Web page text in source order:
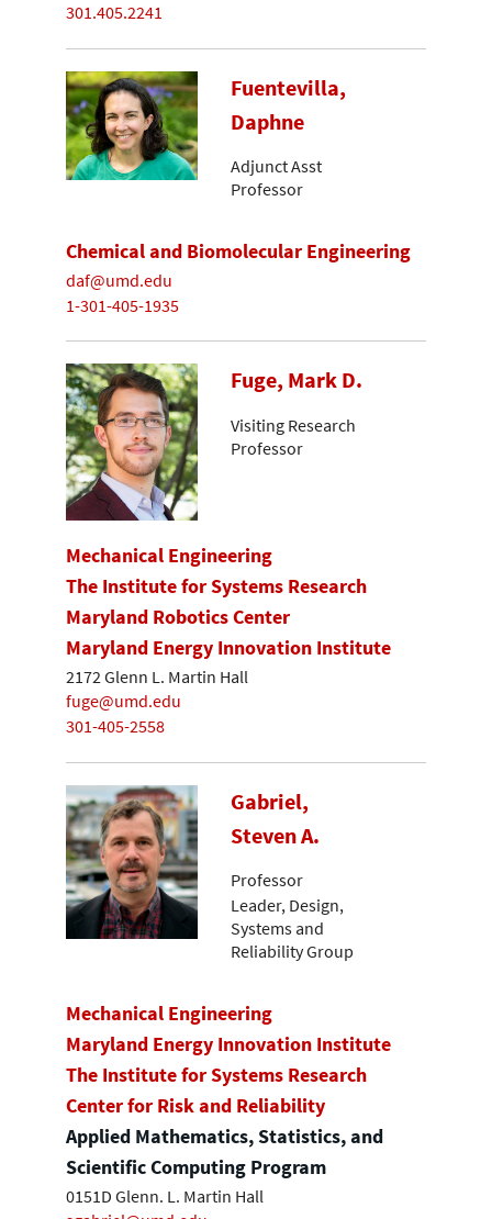
301.405.2241
Fuentevilla,
Daphne
Adjunct Asst
Professor
Chemical and Biomolecular Engineering
daf@umd.edu
1-301-405-1935
Fuge, Mark D.
Visiting Research
Professor
Mechanical Engineering
The Institute for Systems Research
Maryland Robotics Center
Maryland Energy Innovation Institute
2172 Glenn L. Martin Hall
fuge@umd.edu
301-405-2558
Gabriel,
Steven A.
Professor
Leader, Design,
Systems and
Reliability Group
Mechanical Engineering
Maryland Energy Innovation Institute
The Institute for Systems Research
Center for Risk and Reliability
Applied Mathematics, Statistics, and
Scientific Computing Program
0151D Glenn. L. Martin Hall